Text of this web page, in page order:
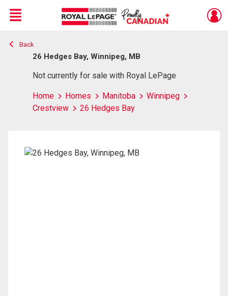
Live
En Direct
Menu
Back
26 Hedges Bay, Winnipeg, MB
Not currently for sale with Royal LePage
Home Homes Manitoba
Winnipeg
Crestview
26 Hedges Bay